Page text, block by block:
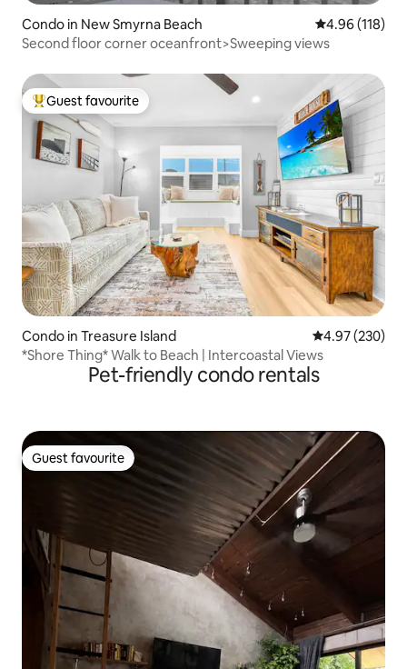
Condo in New Smyrna Beach 4.96 out of 5
4.96 (118)
Second floor corner oceanfront>Sweeping views
Top guest favourite
Guest favourite
Condo in Treasure Island 4.97 out of 5
4.97 (230)
*Shore Thing* Walk to Beach | Intercoastal Views
Pet-friendly condo rentals
Guest favourite
Guest favourite